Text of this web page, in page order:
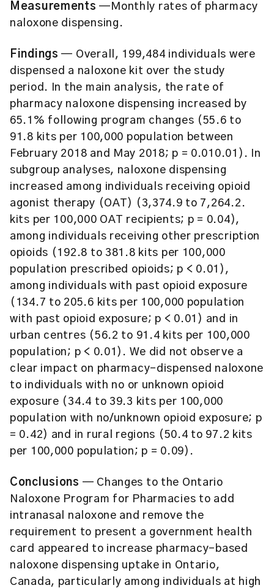
Measurements—Monthly rates of pharmacy
naloxone dispensing.
Findings— Overall, 199,484 individuals were
dispensed a naloxone kit over the study
period. In the main analysis, the rate of
pharmacy naloxone dispensing increased by
65.1% following program changes (55.6 to
91.8 kits per 100,000 population between
February 2018 and May 2018; p = 0.010.01). In
subgroup analyses, naloxone dispensing
increased among individuals receiving opioid
agonist therapy (OAT) (3,374.9 to 7,264.2.
kits per 100,000 OAT recipients; p = 0.04),
among individuals receiving other prescription
opioids (192.8 to 381.8 kits per 100,000
population prescribed opioids; p < 0.01),
among individuals with past opioid exposure
(134.7 to 205.6 kits per 100,000 population
with past opioid exposure; p < 0.01) and in
urban centres (56.2 to 91.4 kits per 100,000
population; p < 0.01). We did not observe a
clear impact on pharmacy-dispensed naloxone
to individuals with no or unknown opioid
exposure (34.4 to 39.3 kits per 100,000
population with no/unknown opioid exposure; p
= 0.42) and in rural regions (50.4 to 97.2 kits
per 100,000 population; p = 0.09).
Conclusions — Changes to the Ontario
Naloxone Program for Pharmacies to add
intranasal naloxone and remove the
requirement to present a government health
card appeared to increase pharmacy-based
naloxone dispensing uptake in Ontario,
Canada, particularly among individuals at high